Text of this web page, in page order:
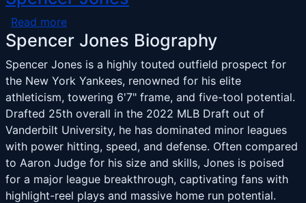
Read moreabout Spencer Jones
Spencer Jones Biography
Spencer Jones is a highly touted outfield prospect for
the New York Yankees, renowned for his elite
athleticism, towering 6'7" frame, and five-tool potential.
Drafted 25th overall in the 2022 MLB Draft out of
Vanderbilt University, he has dominated minor leagues
with power hitting, speed, and defense. Often compared
to Aaron Judge for his size and skills, Jones is poised
for a major league breakthrough, captivating fans with
highlight-reel plays and massive home run potential.